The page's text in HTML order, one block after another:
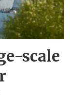
scale